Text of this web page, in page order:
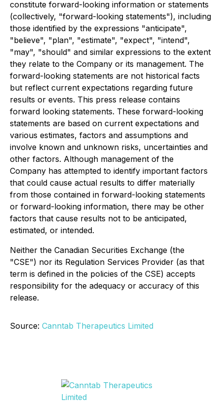
constitute forward-looking information or statements
(collectively, "forward-looking statements"), including
those identified by the expressions "anticipate",
"believe", "plan", "estimate", "expect", "intend",
"may", "should" and similar expressions to the extent
they relate to the Company or its management. The
forward-looking statements are not historical facts
but reflect current expectations regarding future
results or events. This press release contains
forward looking statements. These forward-looking
statements are based on current expectations and
various estimates, factors and assumptions and
involve known and unknown risks, uncertainties and
other factors. Although management of the
Company has attempted to identify important factors
that could cause actual results to differ materially
from those contained in forward-looking statements
or forward-looking information, there may be other
factors that cause results not to be anticipated,
estimated, or intended.
Neither the Canadian Securities Exchange (the
"CSE") nor its Regulation Services Provider (as that
term is defined in the policies of the CSE) accepts
responsibility for the adequacy or accuracy of this
release.
Source: Canntab Therapeutics Limited